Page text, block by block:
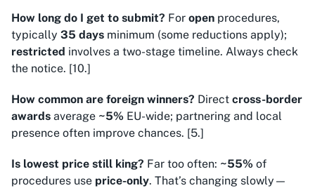
How long do I get to submit? For open procedures,
typically 35 days minimum (some reductions apply);
restricted involves a two-stage timeline. Always check
the notice. [10.]
How common are foreign winners? Direct cross-border
awards average ~5% EU-wide; partnering and local
presence often improve chances. [5.]
Is lowest price still king? Far too often: ~55% of
procedures use price-only. That’s changing slowly—